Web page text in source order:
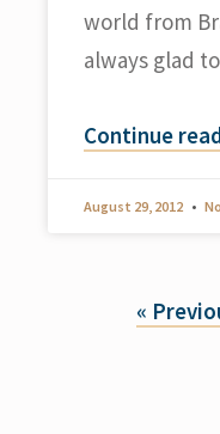
world from
always glad
Continue
August 29, 2012
«